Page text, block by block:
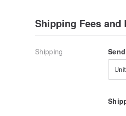
Shipping Fees and
Shipping